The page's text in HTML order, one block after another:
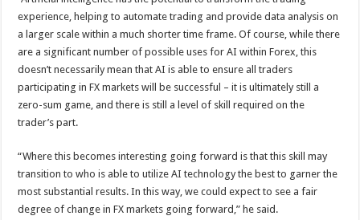
experience, helping to automate trading and provide data analysis on
a larger scale within a much shorter time frame. Of course, while there
are a significant number of possible uses for AI within Forex, this
doesn’t necessarily mean that AI is able to ensure all traders
participating in FX markets will be successful – it is ultimately still a
zero-sum game, and there is still a level of skill required on the
trader’s part.
“Where this becomes interesting going forward is that this skill may
transition to who is able to utilize AI technology the best to garner the
most substantial results. In this way, we could expect to see a fair
degree of change in FX markets going forward,” he said.